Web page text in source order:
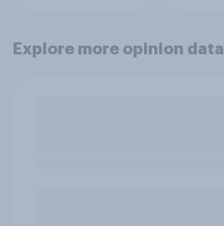
Explore more opinion data